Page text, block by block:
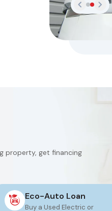
property, get financing
Eco-Auto Loan
Buy a Used Electric or